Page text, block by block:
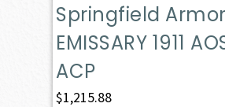
Springfield
EMISSARY 1911
ACP
$1,215.88